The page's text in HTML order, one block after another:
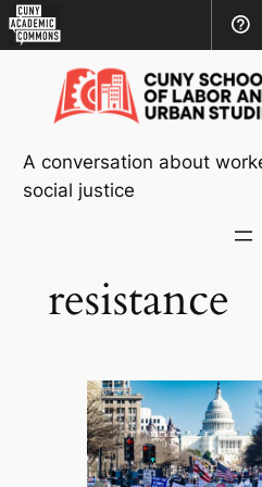
Academic
Commons
content
A conversation about
social justice
resistance